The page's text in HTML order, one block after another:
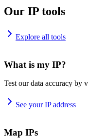
Our IP tools
Explore all tools
What is my IP?
Test our data accuracy by
See your IP address
Map IPs